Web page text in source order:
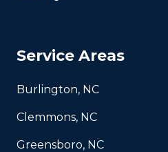
Service Areas
Burlington, NC
Clemmons, NC
Greensboro, NC